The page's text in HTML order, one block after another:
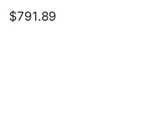
$791.89